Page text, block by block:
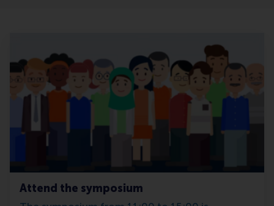
Attend the symposium